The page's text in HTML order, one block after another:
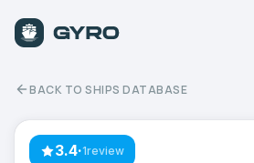
BACK TO SHIPS DATABASE
3.4·1review